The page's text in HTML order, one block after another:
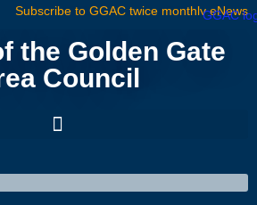
Subscribe to GGAC twice monthly eNews
the Golden Gate
Council